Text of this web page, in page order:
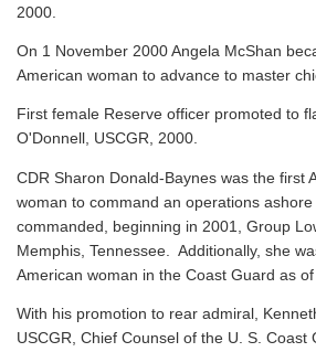
2000.
On 1 November 2000 Angela McShan
American woman to advance to master
First female Reserve officer promoted to
O'Donnell, USCGR, 2000.
CDR Sharon Donald-Baynes was the first
woman to command an operations
commanded, beginning in 2001, Group
Memphis, Tennessee. Additionally, she
American woman in the Coast Guard as of
With his promotion to rear admiral,
USCGR, Chief Counsel of the U. S. Coast